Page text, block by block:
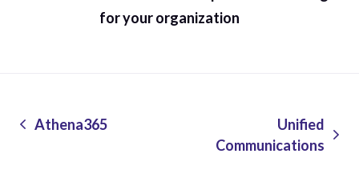
for your organization
Athena365
Unified
Communications